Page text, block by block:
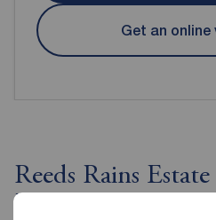
Get an online
Reeds Rains
Durham City